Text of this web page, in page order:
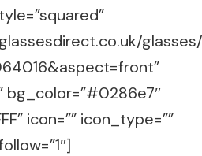
bg_color=”#0286e7″
icon=”” icon_type=””